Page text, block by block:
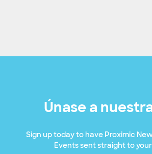
Únase a
Sign up today to have Proximic
Events sent straight to